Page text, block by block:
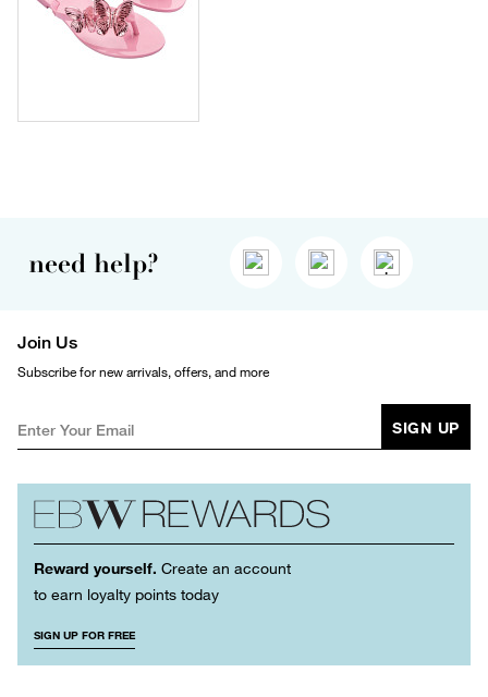
need help?
Join Us
Subscribe for new arrivals, offers, and more
SIGN UP
Reward yourself. Create an account
to earn loyalty points today
SIGN UP FOR FREE